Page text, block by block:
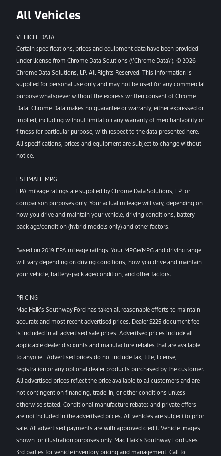
All Vehicles
VEHICLE DATA
Certain specifications, prices and equipment data have been provided
under license from Chrome Data Solutions (\’Chrome Data\’). © 2026
Chrome Data Solutions, LP. All Rights Reserved. This information is
supplied for personal use only and may not be used for any commercial
purpose whatsoever without the express written consent of Chrome
Data. Chrome Data makes no guarantee or warranty, either expressed or
implied, including without limitation any warranty of merchantability or
fitness for particular purpose, with respect to the data presented here.
All specifications, prices and equipment are subject to change without
notice.
ESTIMATE MPG
EPA mileage ratings are supplied by Chrome Data Solutions, LP for
comparison purposes only. Your actual mileage will vary, depending on
how you drive and maintain your vehicle, driving conditions, battery
pack age/condition (hybrid models only) and other factors.
Based on 2019 EPA mileage ratings. Your MPGe/MPG and driving range
will vary depending on driving conditions, how you drive and maintain
your vehicle, battery-pack age/condition, and other factors.
PRICING
Mac Haik’s Southway Ford has taken all reasonable efforts to maintain
accurate and most recent advertised prices. Dealer $225 document fee
is included in all advertised sale prices. Advertised prices include all
applicable dealer discounts and manufacture rebates that are available
to anyone. Advertised prices do not include tax, title, license,
registration or any optional dealer products purchased by the customer.
All advertised prices reflect the price available to all customers and are
not contingent on financing, trade-in, or other conditions unless
otherwise stated. Conditional manufacture rebates and private offers
are not included in the advertised prices. All vehicles are subject to prior
sale. All advertised payments are with approved credit. Vehicle images
shown for illustration purposes only. Mac Haik’s Southway Ford uses
3rd parties for vehicle inventory pricing and management. Call to